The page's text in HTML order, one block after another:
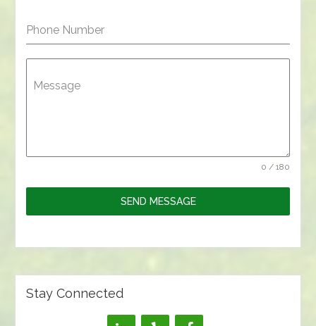
Phone Number
Message
0 / 180
SEND MESSAGE
Stay Connected